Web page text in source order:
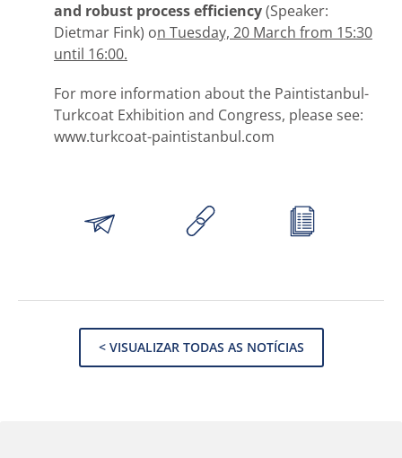
and robust process efficiency(Speaker:
Dietmar Fink) on Tuesday, 20 March from 15:30
until 16:00.
For more information about the Paintistanbul-
Turkcoat Exhibition and Congress, please see:
www.turkcoat-paintistanbul.com
< VISUALIZAR TODAS AS NOTÍCIAS